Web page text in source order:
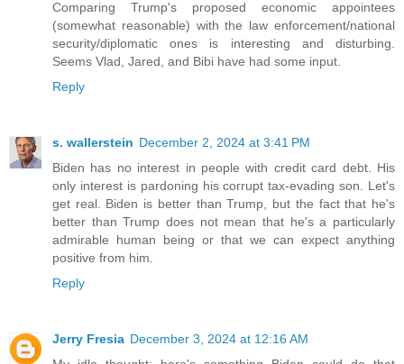
Comparing Trump's proposed economic appointees
(somewhat reasonable) with the law enforcement/national
security/diplomatic ones is interesting and disturbing.
Seems Vlad, Jared, and Bibi have had some input.
Reply
s. wallerstein December 2, 2024 at 3:41 PM
Biden has no interest in people with credit card debt. His
only interest is pardoning his corrupt tax-evading son. Let's
get real. Biden is better than Trump, but the fact that he's
better than Trump does not mean that he's a particularly
admirable human being or that we can expect anything
positive from him.
Reply
Jerry Fresia December 3, 2024 at 12:16 AM